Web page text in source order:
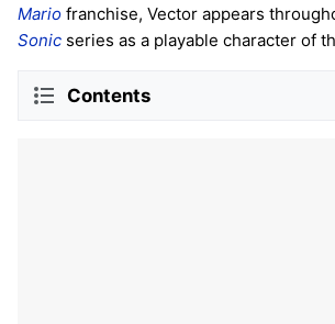
Mario franchise, Vector appears
Sonic series as a playable character of
Contents